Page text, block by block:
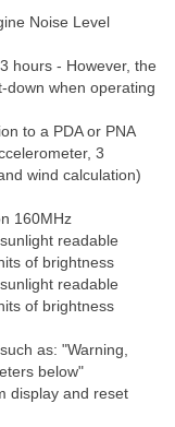
Noise Level
hours - However, the
down when operating
to a PDA or PNA
3
wind calculation)
160MHz
readable
of brightness
readable
of brightness
as: "Warning,
below"
display and reset